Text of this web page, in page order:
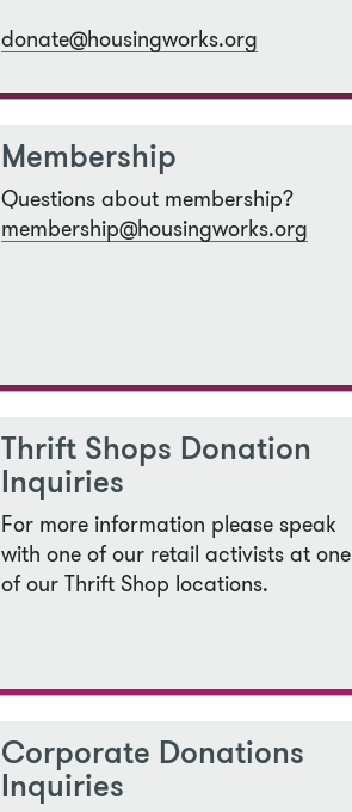
donate@housingworks.org
Membership
Questions about membership?
membership@housingworks.org
Thrift Shops Donation
Inquiries
For more information please speak
with one of our retail activists at one
of our Thrift Shop locations.
Corporate Donations
Inquiries